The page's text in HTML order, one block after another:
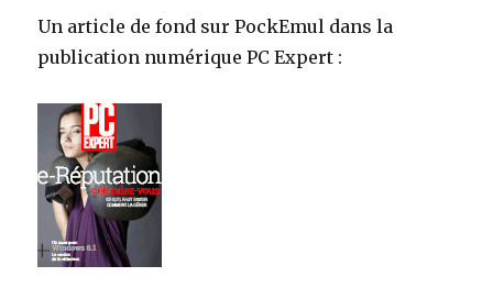
Un article de fond sur PockEmul dans la
publication numérique PC Expert :